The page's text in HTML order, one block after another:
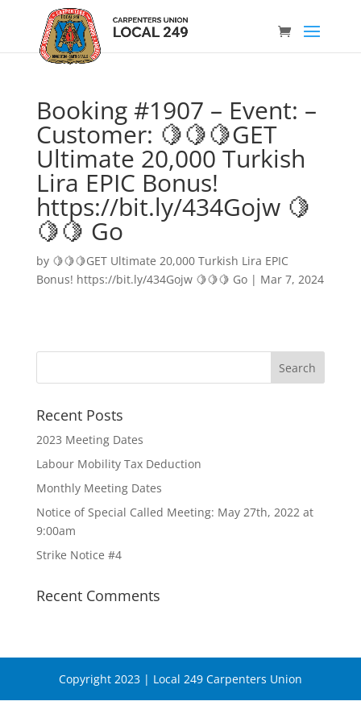
Booking #1907 – Event: –
Customer: 🍋🍋🍋GET
Ultimate 20,000 Turkish
Lira EPIC Bonus!
https://bit.ly/434Gojw 🍋
🍋🍋 Go
by 🍋🍋🍋GET Ultimate 20,000 Turkish Lira EPIC
Bonus! https://bit.ly/434Gojw 🍋🍋🍋 Go| Mar 7, 2024
Recent Posts
2023 Meeting Dates
Labour Mobility Tax Deduction
Monthly Meeting Dates
Notice of Special Called Meeting: May 27th, 2022 at
9:00am
Strike Notice #4
Recent Comments
Copyright 2023 | Local 249 Carpenters Union